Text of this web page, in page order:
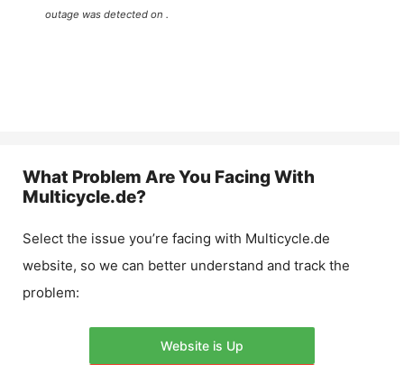
outage was detected on .
What Problem Are You Facing With
Multicycle.de?
Select the issue you’re facing with Multicycle.de
website, so we can better understand and track the
problem:
Website is Up